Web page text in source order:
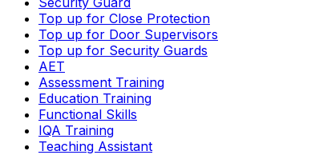
Top up for Close Protection
Top up for Door Supervisors
Top up for Security Guards
AET
Assessment Training
Education Training
Functional Skills
IQA Training
Teaching Assistant